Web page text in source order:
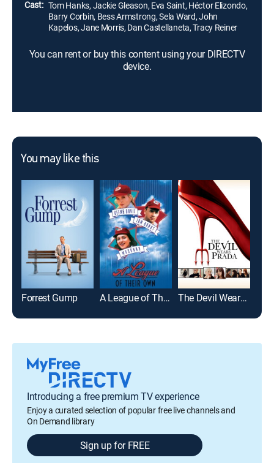
Cast: Tom Hanks, Jackie Gleason, Eva Saint, Héctor Elizondo,
Barry Corbin, Bess Armstrong, Sela Ward, John
Kapelos, Jane Morris, Dan Castellaneta, Tracy Reiner
You can rent or buy this content using your DIRECTV
device.
You may like this
Forrest Gump A League of Their Own The Devil Wears Prada
Introducing a free premium TV experience
Enjoy a curated selection of popular free live channels and
On Demand library
Sign up for FREE